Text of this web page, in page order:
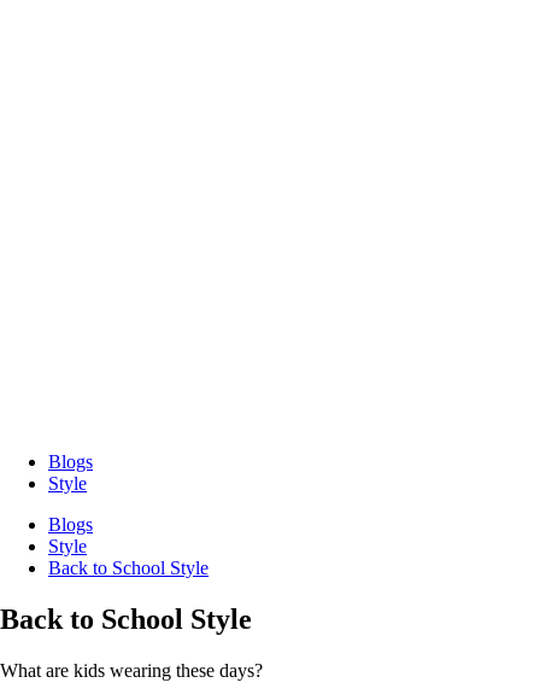
Blogs
Style
Blogs
Style
Back to School Style
Back to School Style
What are kids wearing these days?